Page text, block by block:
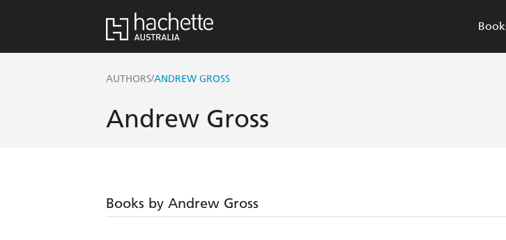
AUTHORS/ANDREW GROSS
Andrew Gross
Books by Andrew Gross